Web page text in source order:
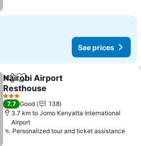
See prices
ShareAdd to favorites
Nairobi Airport
Resthouse
See prices
3 Stars
7.7 Good
138
3.7 km to Jomo Kenyatta International
Airport
Personalized tour and ticket assistance